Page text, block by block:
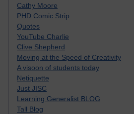
Cathy Moore
PHD Comic Strip
Quotes
YouTube Charlie
Clive Shepherd
Moving at the Speed of Creativity
A visoon of students today
Netiquette
Just JISC
Learning Generalist BLOG
Tall Blog